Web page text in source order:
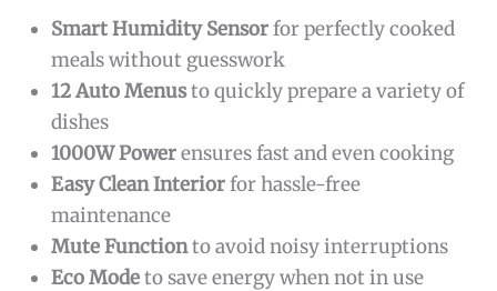
Smart Humidity Sensorfor perfectly cooked
meals without guesswork
12 Auto Menusto quickly prepare a variety of
dishes
1000W Powerensures fast and even cooking
Easy Clean Interiorfor hassle-free
maintenance
Mute Functionto avoid noisy interruptions
Eco Modeto save energy when not in use